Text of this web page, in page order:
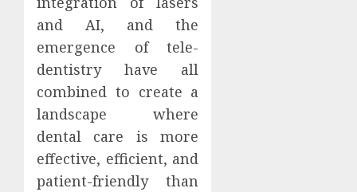
and AI, and the
emergence of tele-
dentistry have all
combined to create a
landscape where
dental care is more
effective, efficient, and
patient-friendly than